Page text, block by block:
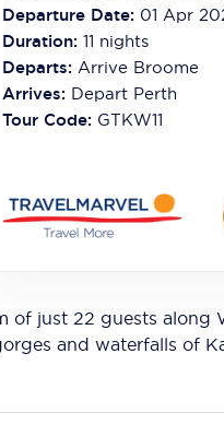
Departure Date: 01 Apr
Duration: 11 nights
Departs: Arrive Broome
Arrives: Depart Perth
Tour Code: GTKW11
just 22 guests along
and waterfalls of